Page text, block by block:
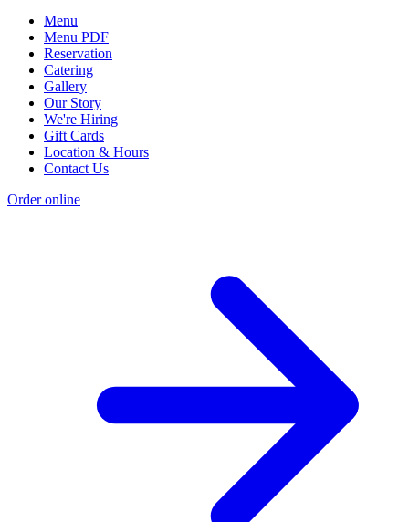
Menu
Menu PDF
Reservation
Catering
Gallery
Our Story
We're Hiring
Gift Cards
Location & Hours
Contact Us
Order online